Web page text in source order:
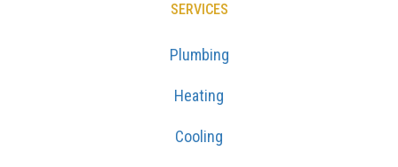
SERVICES
Plumbing
Heating
Cooling